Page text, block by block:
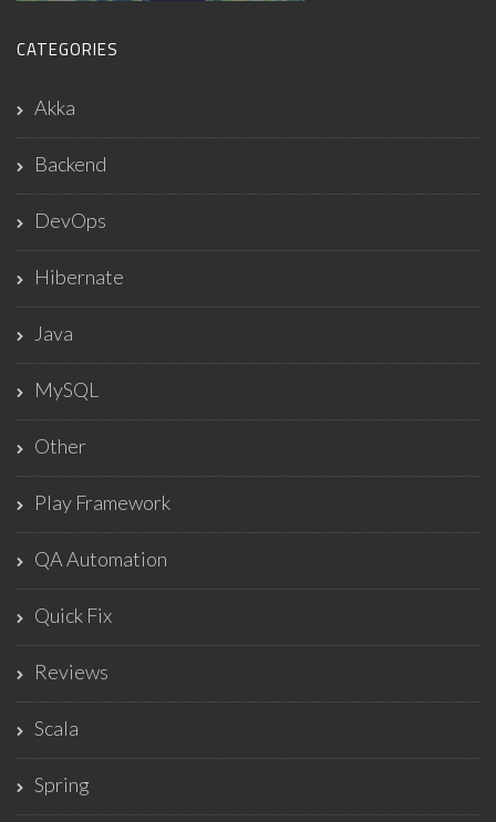
CATEGORIES
Akka
Backend
DevOps
Hibernate
Java
MySQL
Other
Play Framework
QA Automation
Quick Fix
Reviews
Scala
Spring